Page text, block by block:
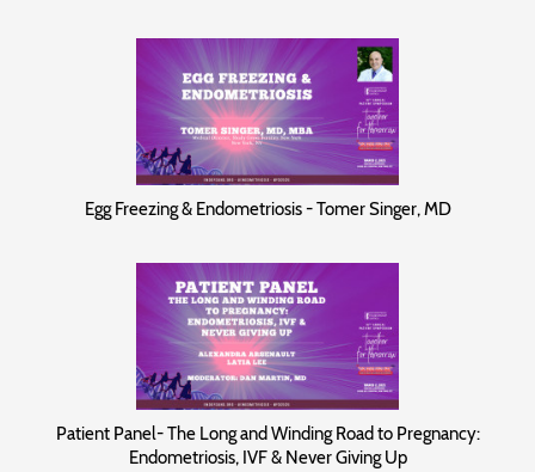
Egg Freezing & Endometriosis - Tomer Singer, MD
Patient Panel- The Long and Winding Road to Pregnancy:
Endometriosis, IVF & Never Giving Up